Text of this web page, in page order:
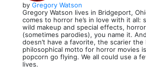
by Gregory Watson
Gregory Watson lives in Bridgeport,
comes to horror he’s in love with it all:
wild makeup and special effects,
(sometimes parodies), you name it.
doesn’t have a favorite, the scarier the
philosophical motto for horror movies
popcorn go flying. We all could use a
lives.